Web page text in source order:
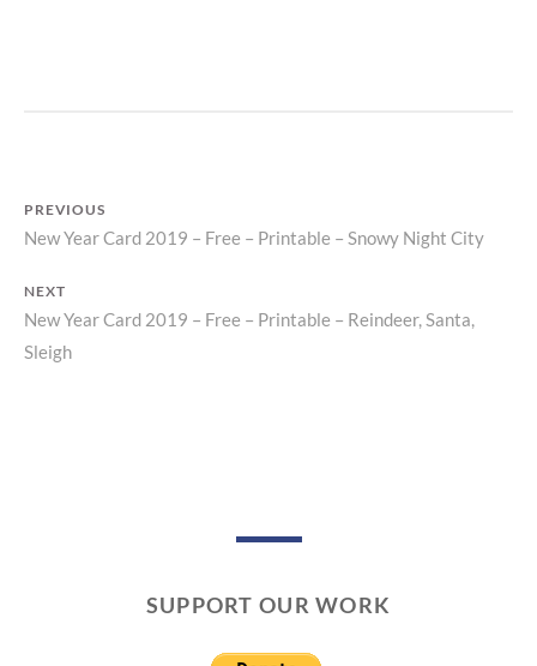
navigation
PREVIOUS
Previous
New Year Card 2019 – Free – Printable – Snowy Night City
NEXT
Next
post:
New Year Card 2019 – Free – Printable – Reindeer, Santa,
Sleigh
SUPPORT OUR WORK